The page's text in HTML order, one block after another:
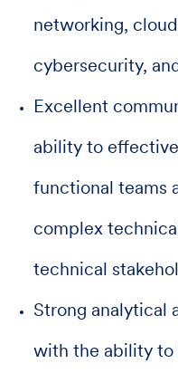
networking,
cybersecurity,
Excellent
ability to
functional teams
complex
technical
Strong analytical
with the ability to